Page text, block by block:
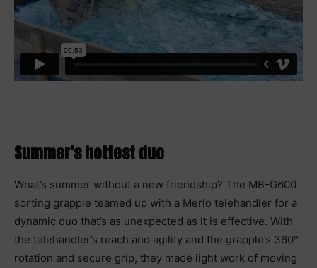
Summer’s hottest duo
What’s summer without a new friendship? The MB-G600
sorting grapple teamed up with a Merlo telehandler for a
dynamic duo that’s as unexpected as it is effective. With
the telehandler’s reach and agility and the grapple’s 360°
rotation and secure grip, they made light work of moving